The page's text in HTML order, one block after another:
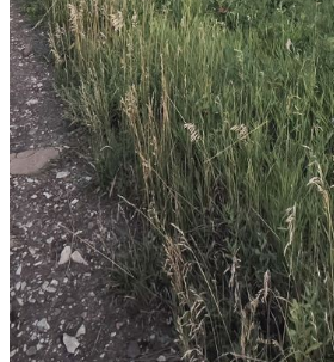
Password:
Log In
Or sign in with
Forgot your password?
Enter the e-mail address associated
we'll send you a link to recover your
Email:
Please enter a valid email address
Recover Account